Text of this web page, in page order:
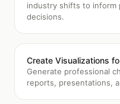
industry shifts to inform
decisions.
Create Visualizations
Generate professional
reports, presentations,